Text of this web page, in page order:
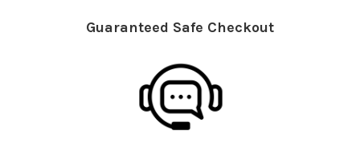
Guaranteed Safe Checkout